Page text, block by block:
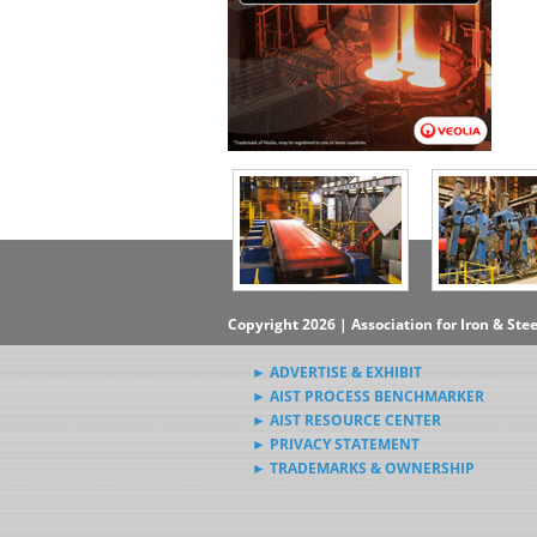
Copyright 2026 | Association for Iron &
► ADVERTISE & EXHIBIT
► AIST PROCESS BENCHMARKER
► AIST RESOURCE CENTER
► PRIVACY STATEMENT
► TRADEMARKS & OWNERSHIP